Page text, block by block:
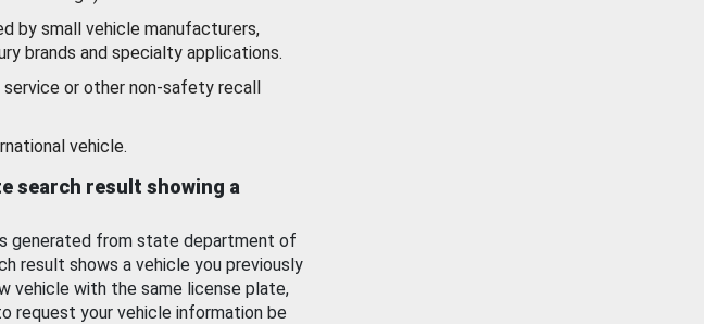
by small vehicle manufacturers,
brands and specialty applications.
or other non-safety recall
vehicle.
search result showing a
generated from state department of
result shows a vehicle you previously
vehicle with the same license plate,
request your vehicle information be